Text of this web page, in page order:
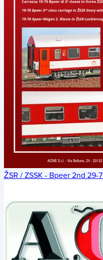
ŽSR / ZSSK - Bpeer 2nd 29-